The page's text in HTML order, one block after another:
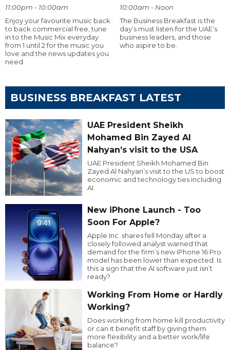
11:00pm - 10:00am
Enjoy your favourite music back
to back commercial free, tune
in to the Music Mix everyday
from 1 until 2 for the music you
love and the news updates you
need
10:00am - Noon
The Business Breakfast is the
day’s must listen for the UAE’s
business leaders, and those
who aspire to be.
BUSINESS BREAKFAST LATEST
UAE President Sheikh
Mohamed Bin Zayed Al
Nahyan’s visit to the USA
UAE President Sheikh Mohamed Bin
Zayed Al Nahyan’s visit to the US to boost
economic and technology ties including
AI.
New iPhone Launch - Too
Soon For Apple?
Apple Inc. shares fell Monday after a
closely followed analyst warned that
demand for the firm’s new iPhone 16 Pro
model has been lower than expected. Is
this a sign that the AI software just isn’t
ready?
Working From Home or Hardly
Working?
Does working from home kill productivity
or can it benefit staff by giving them
more flexibility and a better work/life
balance?